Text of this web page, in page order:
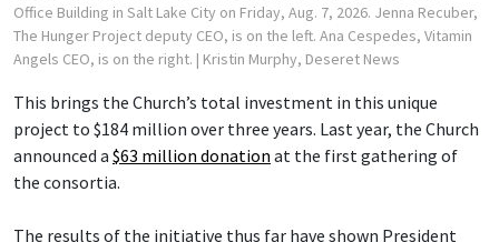
Office Building in Salt Lake City on Friday, Aug. 7, 2026. Jenna Recuber,
The Hunger Project deputy CEO, is on the left. Ana Cespedes, Vitamin
Angels CEO, is on the right. | Kristin Murphy, Deseret News
This brings the Church’s total investment in this unique
project to $184 million over three years. Last year, the Church
announced a $63 million donation at the first gathering of
the consortia.
The results of the initiative thus far have shown President